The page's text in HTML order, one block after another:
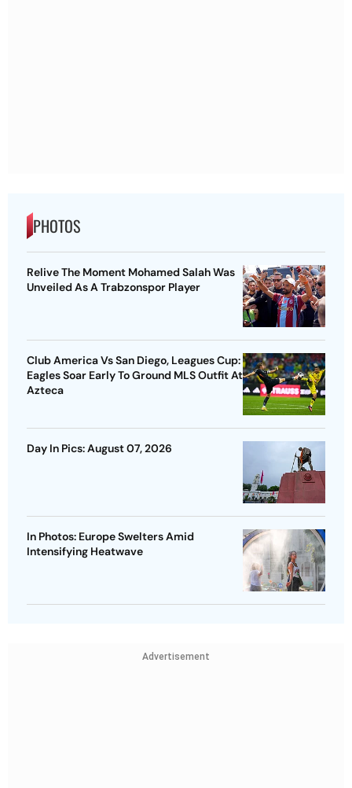
PHOTOS
Relive The Moment Mohamed Salah Was
Unveiled As A Trabzonspor Player
Club America Vs San Diego, Leagues Cup:
Eagles Soar Early To Ground MLS Outfit At
Azteca
Day In Pics: August 07, 2026
In Photos: Europe Swelters Amid
Intensifying Heatwave
Advertisement